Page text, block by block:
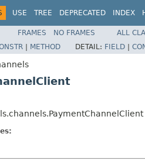
USE TREE DEPRECATED INDEX
FRAMES NO FRAMES
ALL
| METHOD DETAIL: FIELD |